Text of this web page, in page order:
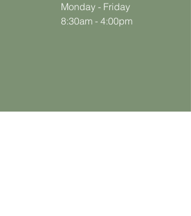
Monday - Friday
8:30am - 4:00pm